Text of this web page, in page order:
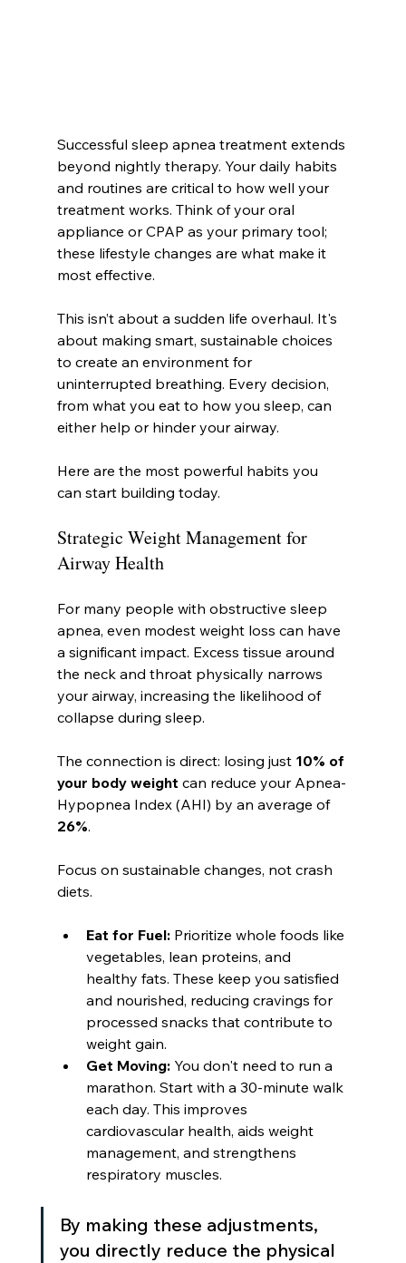
Successful sleep apnea treatment extends
beyond nightly therapy. Your daily habits
and routines are critical to how well your
treatment works. Think of your oral
appliance or CPAP as your primary tool;
these lifestyle changes are what make it
most effective.
This isn’t about a sudden life overhaul. It's
about making smart, sustainable choices
to create an environment for
uninterrupted breathing. Every decision,
from what you eat to how you sleep, can
either help or hinder your airway.
Here are the most powerful habits you
can start building today.
Strategic Weight Management for
Airway Health
For many people with obstructive sleep
apnea, even modest weight loss can have
a significant impact. Excess tissue around
the neck and throat physically narrows
your airway, increasing the likelihood of
collapse during sleep.
The connection is direct: losing just 10% of
your body weight can reduce your Apnea-
Hypopnea Index (AHI) by an average of
26%.
Focus on sustainable changes, not crash
diets.
Eat for Fuel: Prioritize whole foods like
vegetables, lean proteins, and
healthy fats. These keep you satisfied
and nourished, reducing cravings for
processed snacks that contribute to
weight gain.
Get Moving: You don't need to run a
marathon. Start with a 30-minute walk
each day. This improves
cardiovascular health, aids weight
management, and strengthens
respiratory muscles.
By making these adjustments,
you directly reduce the physical